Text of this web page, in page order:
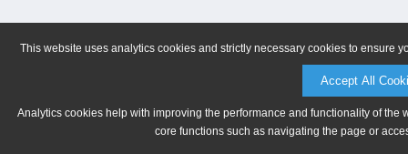
This website uses analytics cookies and strictly necessary cookies to ensure
Accept All
Analytics cookies help with improving the performance and functionality of
core functions such as navigating the page or